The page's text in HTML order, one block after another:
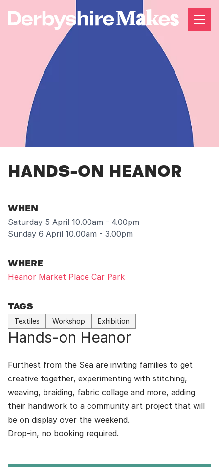
HANDS-ON HEANOR
WHEN
Saturday 5 April 10.00am - 4.00pm
Sunday 6 April 10.00am - 3.00pm
WHERE
Heanor Market Place Car Park
TAGS
Textiles Workshop Exhibition
Hands-on Heanor
Furthest from the Sea are inviting families to get
creative together, experimenting with stitching,
weaving, braiding, fabric collage and more, adding
their handiwork to a community art project that will
be on display over the weekend.
Drop-in, no booking required.